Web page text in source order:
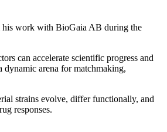
his work with BioGaia AB during the
can accelerate scientific progress and
dynamic arena for matchmaking,
strains evolve, differ functionally, and
responses.